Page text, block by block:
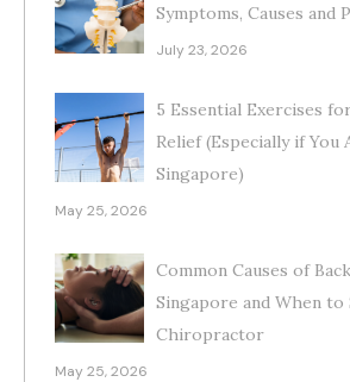
Symptoms, Causes and
July 23, 2026
5 Essential Exercises
Relief (Especially if You
Singapore)
May 25, 2026
Common Causes of
Singapore and When to
Chiropractor
May 25, 2026